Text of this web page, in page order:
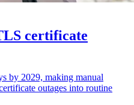
certificate
by 2029, making manual
outages into routine